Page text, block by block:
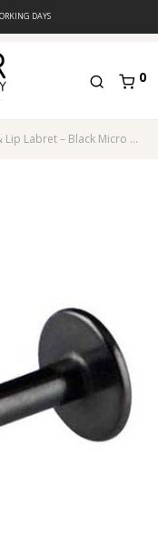
DAYS
0
Black Micro Cone – 316L Surgical Steel